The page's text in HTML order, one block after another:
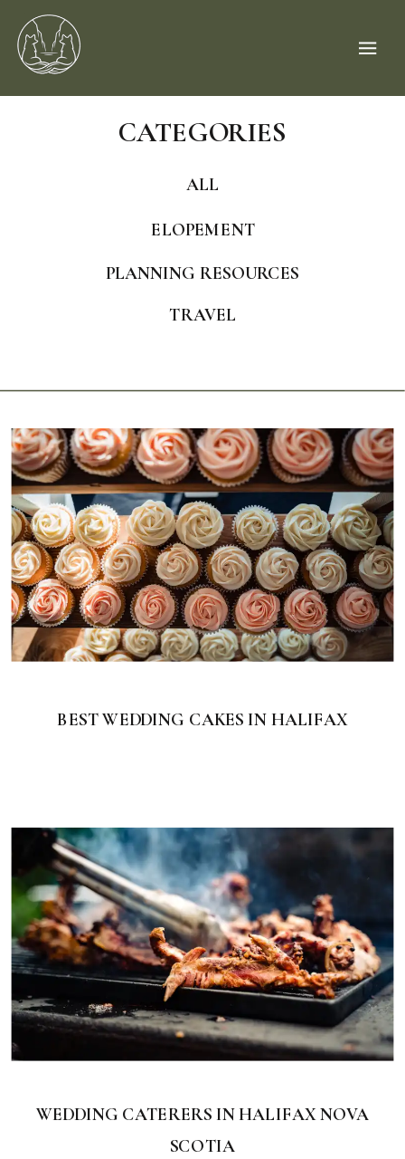
TRAVEL
PLANNING RESOURCES
ELOPEMENT
ALL
CATEGORIES
BEST WEDDING CAKES IN HALIFAX
WEDDING CATERERS IN HALIFAX NOVA
SCOTIA